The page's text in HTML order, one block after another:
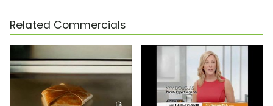
Related Commercials